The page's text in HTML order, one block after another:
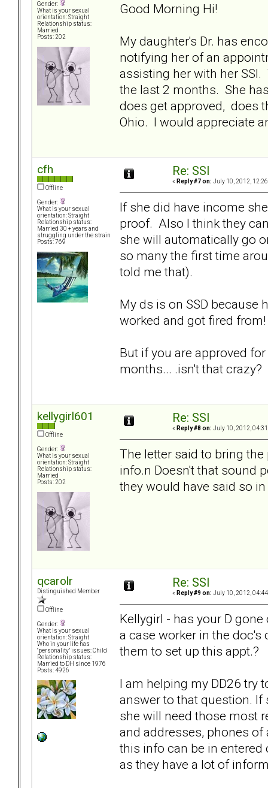
Gender:
What is your sexual
orientation: Straight
Relationship status:
Married
Posts: 202
Good Morning Hi!
My daughter's Dr. has
notifying her of an
assisting her with her
the last 2 months. She
does get approved, does
Ohio. I would appreciate
cfh
Offline
Gender:
What is your sexual
orientation: Straight
Relationship status:
Married 30 + years and
struggling under the strain
Posts: 769
Re: SSI
« Reply #7 on: July 10, 2012,
If she did have income
proof. Also I think they
she will automatically go
so many the first time
told me that).
My ds is on SSD because
worked and got fired from!
But if you are approved
months... .isn't that crazy?
kellygirl601
Offline
Gender:
What is your sexual
orientation: Straight
Relationship status:
Married
Posts: 202
Re: SSI
« Reply #8 on: July 10, 2012,
The letter said to bring
info.n Doesn't that sound
they would have said so
qcarolr
Distinguished Member
Offline
Gender:
What is your sexual
orientation: Straight
Who in your life has
"personality" issues: Child
Relationship status:
Married to DH since 1976
Posts: 4926
Re: SSI
« Reply #9 on: July 10, 2012,
Kellygirl - has your D
a case worker in the doc's
them to set up this appt.?
I am helping my DD26 try
answer to that question. If
she will need those most
and addresses, phones
this info can be in
as they have a lot of